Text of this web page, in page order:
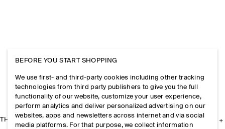
THE COMPANY
BEFORE YOU START SHOPPING
We use first- and third-party cookies including other tracking
technologies from third party publishers to give you the full
functionality of our website, customize your user experience,
perform analytics and deliver personalized advertising on our
websites, apps and newsletters across internet and via social
media platforms. For that purpose, we collect information